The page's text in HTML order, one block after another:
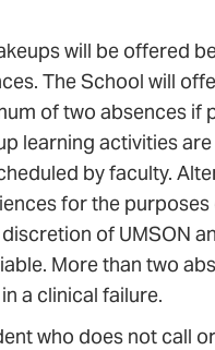
will be offered
The School will
of two absences if
learning activities
by faculty.
for the
of UMSON
More than two
a clinical failure.
who does not call